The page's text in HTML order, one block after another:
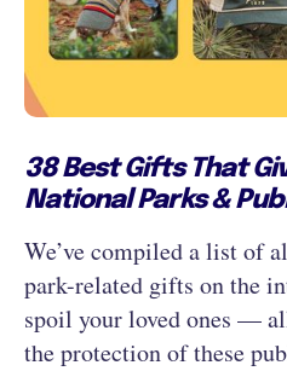
38 Best Gifts That
National Parks &
We’ve compiled a list of
park-related gifts on the
spoil your loved ones —
the protection of these